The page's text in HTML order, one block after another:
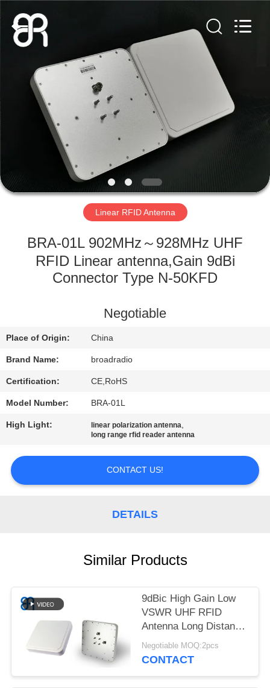
HOME
PRODUCTS
VIDEOS
VR
SHOW
ABOUT
CONTACT
US
NEWS
QUOTE
SITEMAP
PRIVACY
POLICY
RFID
Technology
Co.,LTD..
Rights
Linear RFID Antenna
BRA-01L 902MHz～928MHz UHF
RFID Linear antenna,Gain 9dBi
Connector Type N-50KFD
Negotiable
Place of Origin: China
Brand Name: broadradio
Certification: CE,RoHS
Model Number: BRA-01L
High Light: linear polarization antenna,
long range rfid reader antenna
CONTACT US!
DETAILS
Similar Products
9dBic High Gain Low
VSWR UHF RFID
Antenna Long Distance
Linear Polarization
Negotiable MOQ:2pcs
CONTACT